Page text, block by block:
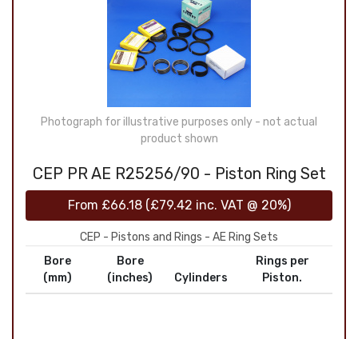
Photograph for illustrative purposes only - not actual
product shown
CEP PR AE R25256/90 - Piston Ring Set
From £66.18 (£79.42 inc. VAT @ 20%)
CEP - Pistons and Rings - AE Ring Sets
Bore
(mm)
Bore
(inches)
Cylinders
Rings per
Piston.